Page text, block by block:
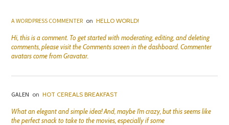
A WORDPRESS COMMENTER on HELLO WORLD!
Hi, this is a comment. To get started with moderating, editing, and deleting
comments, please visit the Comments screen in the dashboard. Commenter
avatars come from Gravatar.
GALEN on HOT CEREALS BREAKFAST
What an elegant and simple idea! And, maybe I’m crazy, but this seems like
the perfect snack to take to the movies, especially if some